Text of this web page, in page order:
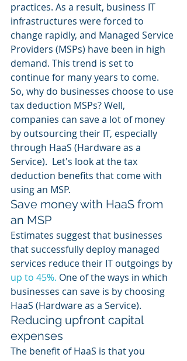
practices. As a result, business IT
infrastructures were forced to
change rapidly, and Managed Service
Providers (MSPs) have been in high
demand. This trend is set to
continue for many years to come.
So, why do businesses choose to use
tax deduction MSPs? Well,
companies can save a lot of money
by outsourcing their IT, especially
through HaaS (Hardware as a
Service).  Let's look at the tax
deduction benefits that come with
using an MSP.
Save money with HaaS from
an MSP
Estimates suggest that businesses
that successfully deploy managed
services reduce their IT outgoings by
up to 45%. One of the ways in which
businesses can save is by choosing
HaaS (Hardware as a Service).
Reducing upfront capital
expenses
The benefit of HaaS is that you